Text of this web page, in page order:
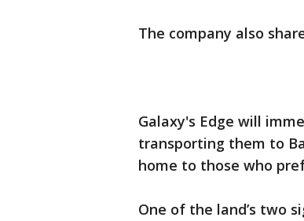
The company also
Galaxy's Edge will
transporting them to
home to those who
One of the land’s two